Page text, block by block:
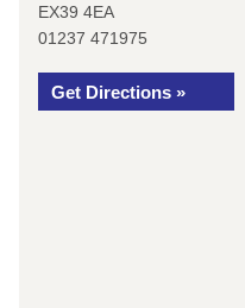
EX39 4EA
01237 471975
Get Directions »